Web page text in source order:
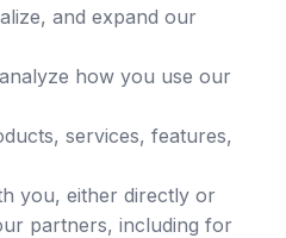
and expand our
how you use our
services, features,
you, either directly or
partners, including for